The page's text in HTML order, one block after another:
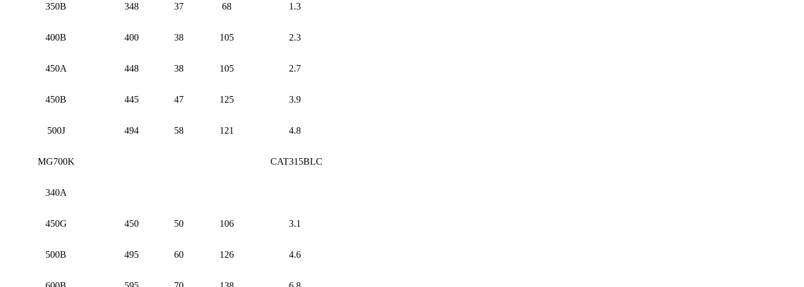
350B 348 37 68 1.3
400B 400 38 105 2.3
450A 448 38 105 2.7
450B 445 47 125 3.9
500J 494 58 121 4.8
MG700K CAT315BLC
340A
450G 450 50 106 3.1
500B 495 60 126 4.6